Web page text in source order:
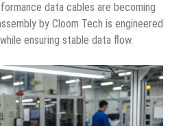
data cables are becoming
by Cloom Tech is engineered
ensuring stable data flow.